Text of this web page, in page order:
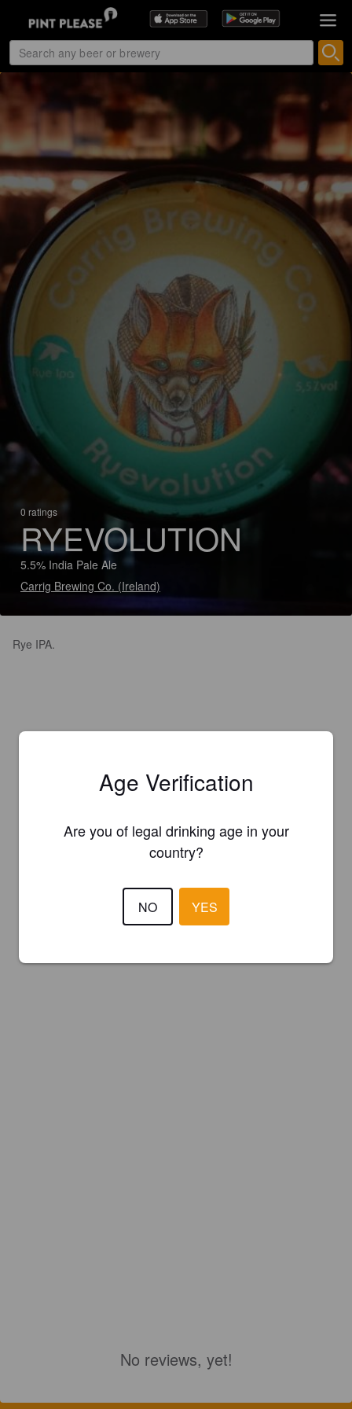
0 ratings
RYEVOLUTION
5.5% India Pale Ale
Carrig Brewing Co. (Ireland)
Rye IPA.
No reviews, yet!
Age Verification
Are you of legal drinking age in your
country?
NO YES